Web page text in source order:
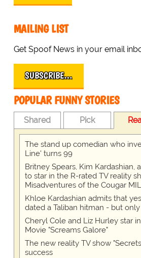
MAILING LIST
Get Spoof News in your email
SUBSCRIBE…
POPULAR FUNNY STORIES
Shared Pick
The stand up comedian who
Line' turns 99
Britney Spears, Kim Kardashian,
to star in the R-rated TV reality
Misadventures of the Cougar
Khloe Kardashian admits that
dated a Taliban hitman - but
Cheryl Cole and Liz Hurley star
Movie "Screams Galore"
The new reality TV show
success